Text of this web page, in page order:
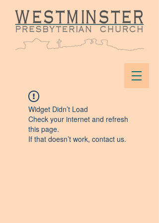
Widget Didn’t Load
Check your internet and refresh
this page.
If that doesn’t work, contact us.